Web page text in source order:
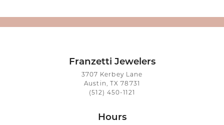
Franzetti Jewelers
3707 Kerbey Lane
Austin, TX 78731
(512) 450-1121
Hours